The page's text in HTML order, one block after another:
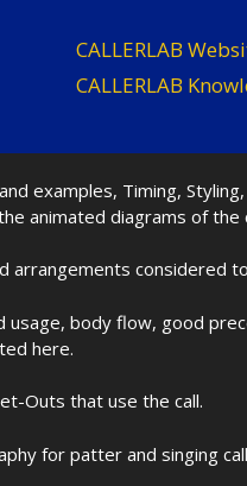
CALLERLAB
CALLERLAB
examples, Timing,
animated diagrams of the
considered
usage, body flow, good
here.
Outs that use the call.
for patter and singing